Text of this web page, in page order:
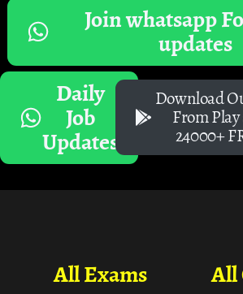
Join whatsapp
updates
Daily
Job
Updates
Download
From
24000+
All
All Exams